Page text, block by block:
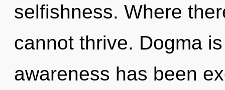
selfishness. Where
cannot thrive. Dogma
awareness has been